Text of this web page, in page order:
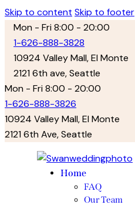
Skip to content Skip to footer
Mon - Fri 8:00 - 20:00
1-626-888-3828
10924 Valley Mall, El Monte
2121 6th ave, Seattle
facebook-
1
twitter-
new
instagram
Mon - Fri 8:00 - 20:00
1-626-888-3826
10924 Valley Mall, El Monte
2121 6th Ave, Seattle
facebook-
twitter-
instagram
Home
FAQ
Our Team